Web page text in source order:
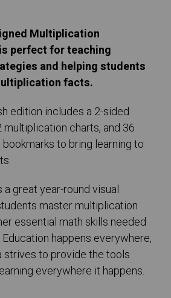
Multiplication
perfect for teaching
and helping students
facts.
edition includes a 2-sided
charts, and 36
to bring learning to
great year-round visual
master multiplication
essential math skills needed
happens everywhere,
strives to provide the tools
everywhere it happens.